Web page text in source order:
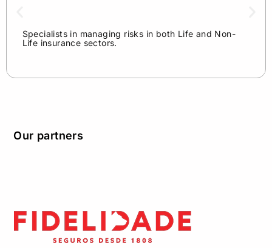
Specialists in managing risks in both Life and Non-
Life insurance sectors.
Our partners